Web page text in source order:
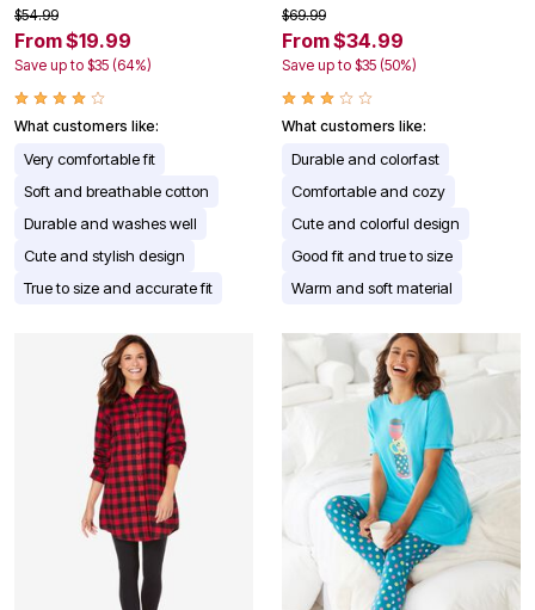
$54.99
From $19.99
Save up to $35 (64%)
What customers like:
Very comfortable fit
Soft and breathable cotton
Durable and washes well
Cute and stylish design
True to size and accurate fit
$69.99
From $34.99
Save up to $35 (50%)
What customers like:
Durable and colorfast
Comfortable and cozy
Cute and colorful design
Good fit and true to size
Warm and soft material